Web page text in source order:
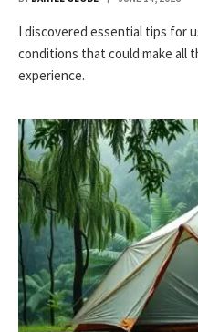
I discovered essential tips for
conditions that could make all
experience.